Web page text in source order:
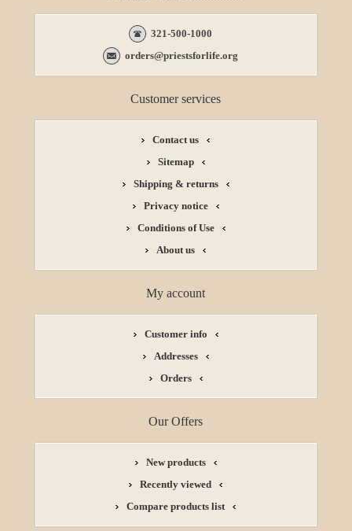
321-500-1000
orders@priestsforlife.org
Customer services
Contact us
Sitemap
Shipping & returns
Privacy notice
Conditions of Use
About us
My account
Customer info
Addresses
Orders
Our Offers
New products
Recently viewed
Compare products list